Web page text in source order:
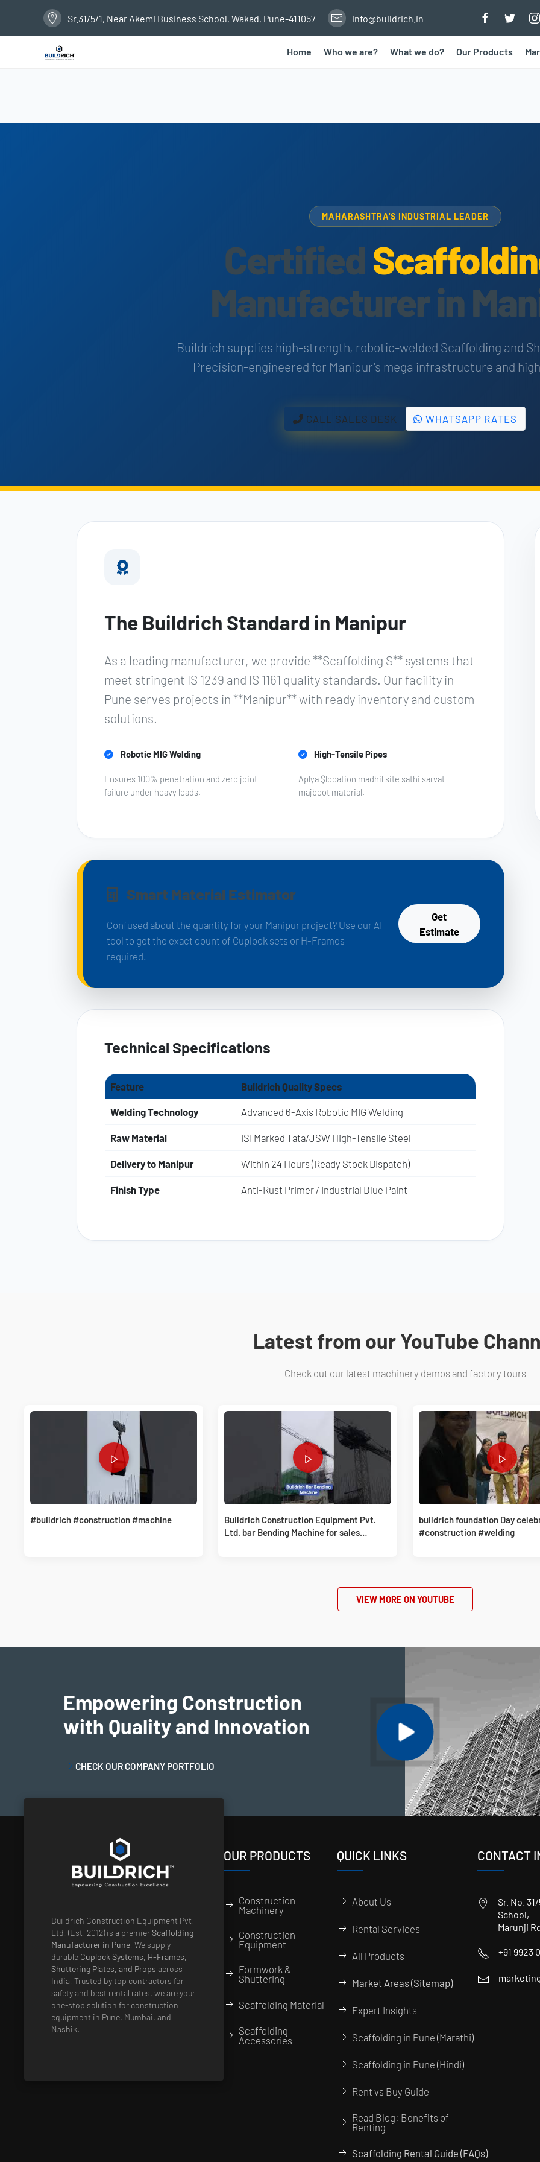
Sr.31/5/1, Near Akemi Business School, Wakad, Pune-411057 info@buildrich.in
Home Who we are? What we do? Our Products
MAHARASHTRA'S INDUSTRIAL LEADER
Certified
Manufacturer in
Buildrich supplies high-strength, robotic-welded Scaffolding and
Precision-engineered for Manipur's mega infrastructure and
CALL SALES DESK WHATSAPP RATES
The Buildrich Standard in Manipur
As a leading manufacturer, we provide **Scaffolding S** systems that
meet stringent IS 1239 and IS 1161 quality standards. Our facility in
Pune serves projects in **Manipur** with ready inventory and custom
solutions.
Robotic MIG Welding
Ensures 100% penetration and zero joint
failure under heavy loads.
High-Tensile Pipes
Aplya $location madhil site sathi sarvat
majboot material.
Smart Material Estimator
Confused about the quantity for your Manipur project? Use our AI
tool to get the exact count of Cuplock sets or H-Frames
required.
Get
Estimate
Technical Specifications
Feature Buildrich Quality Specs
Welding Technology Advanced 6-Axis Robotic MIG Welding
Raw Material ISI Marked Tata/JSW High-Tensile Steel
Delivery to Manipur Within 24 Hours (Ready Stock Dispatch)
Finish Type Anti-Rust Primer / Industrial Blue Paint
Latest from our YouTube
Check out our latest machinery demos and factory tours
#buildrich #construction #machine
Buildrich Construction Equipment Pvt.
Ltd. bar Bending Machine for sales
buildrich foundation Day
#construction #welding
VIEW MORE ON YOUTUBE
Empowering Construction
with Quality and Innovation
CHECK OUR COMPANY PORTFOLIO
Buildrich Construction Equipment Pvt.
Ltd. (Est. 2012) is a premierScaffolding
Manufacturer in Pune. We supply
durable Cuplock Systems, H-Frames,
Shuttering Plates, and Props across
India. Trusted by top contractors for
safety and best rental rates, we are your
one-stop solution for construction
equipment in Pune, Mumbai, and
Nashik.
OUR PRODUCTS
Construction
Machinery
Construction
Equipment
Formwork &
Shuttering
Scaffolding Material
Scaffolding
Accessories
QUICK LINKS
About Us
Rental Services
All Products
Market Areas (Sitemap)
Expert Insights
Scaffolding in Pune (Marathi)
Scaffolding in Pune (Hindi)
Rent vs Buy Guide
Read Blog: Benefits of
Renting
Scaffolding Rental Guide (FAQs)
CONTACT
Sr. No.
School,
Marunji
+91 9923